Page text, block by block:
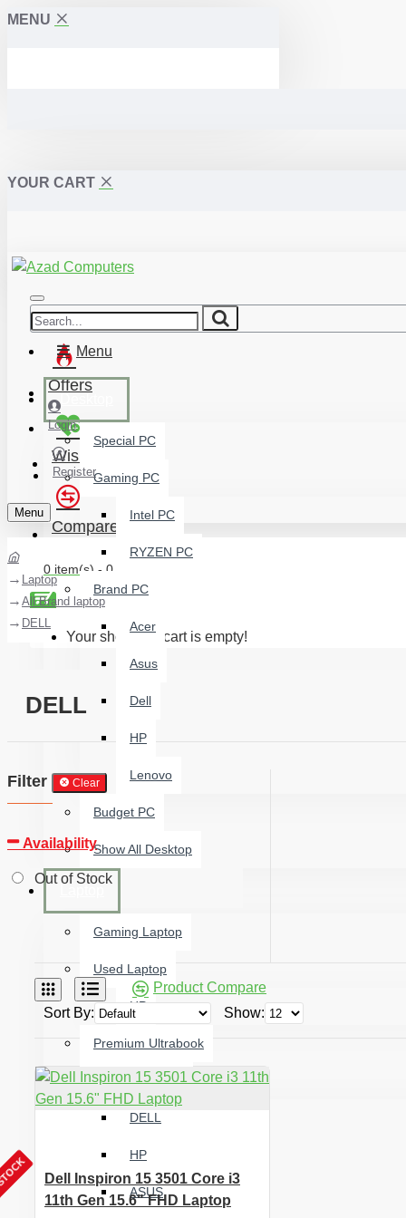
MENU
YOUR CART
Offers
Wishlist
Compare
0 item(s) - 0 ৳
Your shopping cart is empty!
Menu
Special PC
Gaming PC
Intel PC
RYZEN PC
Brand PC
Acer
Asus
Dell
HP
Lenovo
Budget PC
Show All Desktop
Gaming Laptop
Used Laptop
HP
Premium Ultrabook
All Brand laptop
DELL
HP
ASUS
Login
Register
Menu
Laptop
All Brand laptop
DELL
DELL
Filter Clear
Availability
Out of Stock
Product Compare
Sort By:
Show:
Dell Inspiron 15 3501 Core i3
11th Gen 15.6" FHD Laptop